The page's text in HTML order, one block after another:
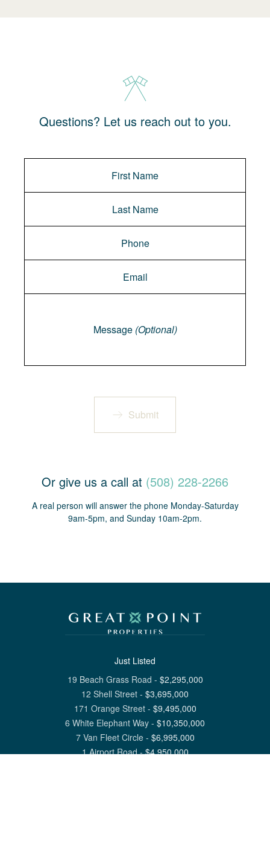
Questions? Let us reach out to you.
Message (Optional)
Submit
Or give us a call at (508) 228-2266
A real person will answer the phone Monday-Saturday
9am-5pm, and Sunday 10am-2pm.
Just Listed
19 Beach Grass Road - $2,295,000
12 Shell Street - $3,695,000
171 Orange Street- $9,495,000
6 White Elephant Way - $10,350,000
7 Van Fleet Circle- $6,995,000
1 Airport Road-$4,950,000